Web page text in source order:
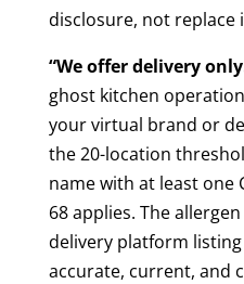
disclosure, not replace
“We offer delivery
ghost kitchen
your virtual brand or
the 20-location
name with at least one
68 applies. The
delivery platform
accurate, current, and